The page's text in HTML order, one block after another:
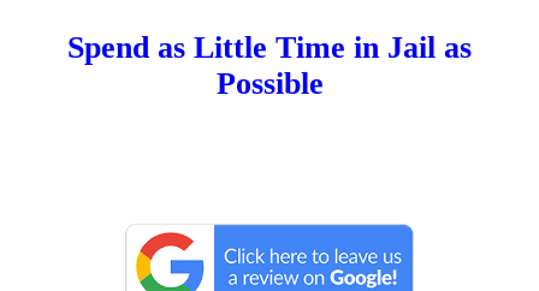
Spend as Little Time in Jail as
Possible